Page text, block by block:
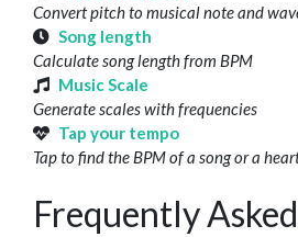
Convert pitch to musical note and
Song length
Calculate song length from BPM
Music Scale
Generate scales with frequencies
Tap your tempo
Tap to find the BPM of a song or a
Frequently